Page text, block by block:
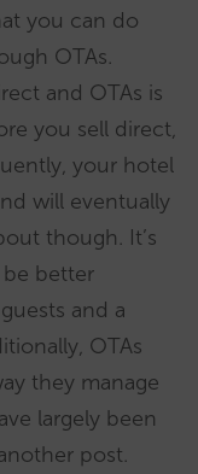
you can do
OTAs.
and OTAs is
you sell direct,
your hotel
will eventually
though. It’s
be better
and a
OTAs
they manage
largely been
post.